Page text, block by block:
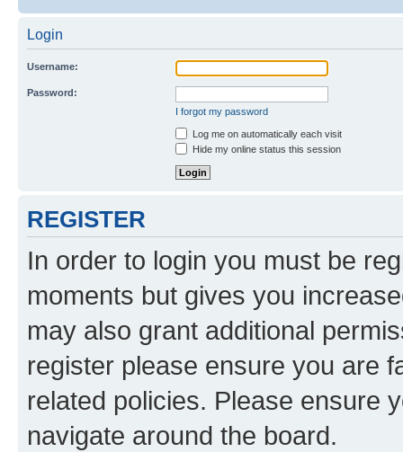
Login
Username:
Password:
I forgot my password
Log me on automatically each visit
Hide my online status this session
REGISTER
In order to login you must be
moments but gives you
may also grant additional
register please ensure you are
related policies. Please ensure
navigate around the board.